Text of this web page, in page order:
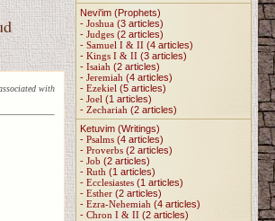
with
Nevi'im (Prophets)
- Joshua (3 articles)
- Judges (2 articles)
- Samuel I & II (4 articles)
- Kings I & II (3 articles)
- Isaiah (2 articles)
- Jeremiah (4 articles)
- Ezekiel (5 articles)
- Joel (1 articles)
- Zechariah (2 articles)
Ketuvim (Writings)
- Psalms (4 articles)
- Proverbs (2 articles)
- Job (2 articles)
- Ruth (1 articles)
- Ecclesiastes (1 articles)
- Esther (2 articles)
- Ezra-Nehemiah (4 articles)
- Chron I & II (2 articles)